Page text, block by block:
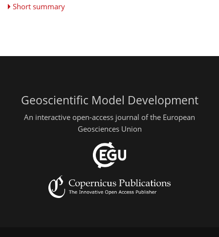
Short summary
Geoscientific Model Development
An interactive open-access journal of the European
Geosciences Union